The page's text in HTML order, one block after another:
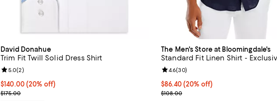
David Donahue
Trim Fit Twill Solid Dress Shirt
Current price $140.00; 20% off; undefined;
$140.00(20% off)
; Previous price $175.00;
$175.00
Review rating: 5.0 out of 5; 2 reviews;
5.0(2)
The Men's Store at Bloomingdale's
Standard Fit Linen Shirt -
Current price $86.40; 20% off;
$86.40(20% off)
; Previous price $108.00;
$108.00
Review rating: 4.6 out of 5; 30
4.6(30)